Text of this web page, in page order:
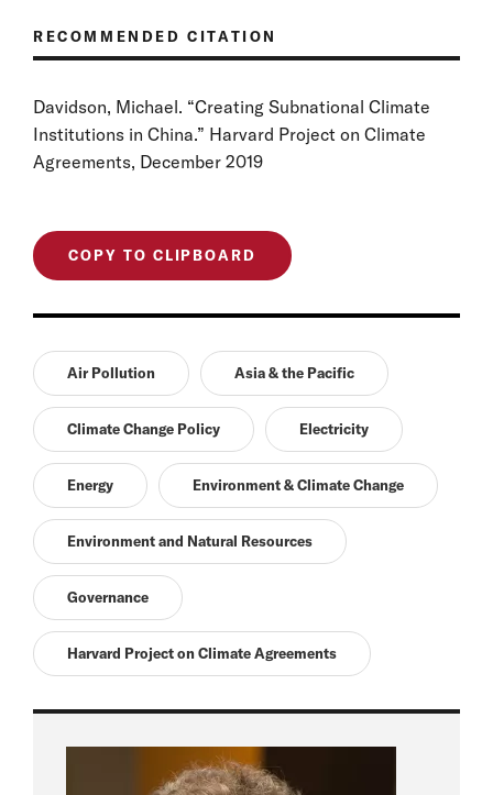
RECOMMENDED CITATION
Davidson, Michael. “Creating Subnational Climate
Institutions in China.” Harvard Project on Climate
Agreements, December 2019
COPY TO CLIPBOARD
Air Pollution Asia & the Pacific
Climate Change Policy Electricity
Energy Environment & Climate Change
Environment and Natural Resources
Governance
Harvard Project on Climate Agreements